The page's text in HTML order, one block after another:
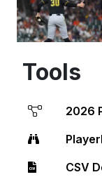
Tools
2026
CSV